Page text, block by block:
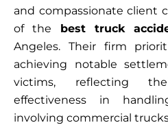
and compassionate client
of the best truck
Angeles. Their firm
achieving notable
victims, reflecting
effectiveness in
involving commercial